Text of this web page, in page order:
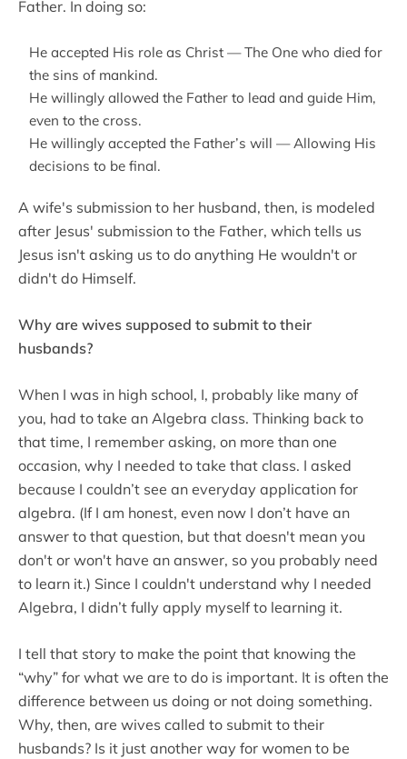
Father. In doing so:
He accepted His role as Christ — The One who died for
the sins of mankind.
He willingly allowed the Father to lead and guide Him,
even to the cross.
He willingly accepted the Father’s will — Allowing His
decisions to be final.
A wife's submission to her husband, then, is modeled
after Jesus' submission to the Father, which tells us
Jesus isn't asking us to do anything He wouldn't or
didn't do Himself.
Why are wives supposed to submit to their
husbands?
When I was in high school, I, probably like many of
you, had to take an Algebra class. Thinking back to
that time, I remember asking, on more than one
occasion, why I needed to take that class. I asked
because I couldn’t see an everyday application for
algebra. (If I am honest, even now I don’t have an
answer to that question, but that doesn't mean you
don't or won't have an answer, so you probably need
to learn it.) Since I couldn't understand why I needed
Algebra, I didn’t fully apply myself to learning it.
I tell that story to make the point that knowing the
“why” for what we are to do is important. It is often the
difference between us doing or not doing something.
Why, then, are wives called to submit to their
husbands? Is it just another way for women to be